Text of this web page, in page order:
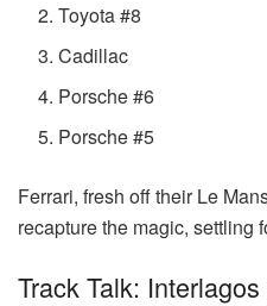
Toyota #8
Cadillac
Porsche #6
Porsche #5
Ferrari, fresh off their Le
recapture the magic, settling
Track Talk: